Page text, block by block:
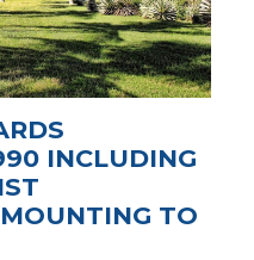
INCLUDING
TO